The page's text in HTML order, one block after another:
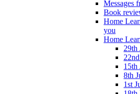
Messages
Book
Home
you
Home
29th
15th
8th
1st